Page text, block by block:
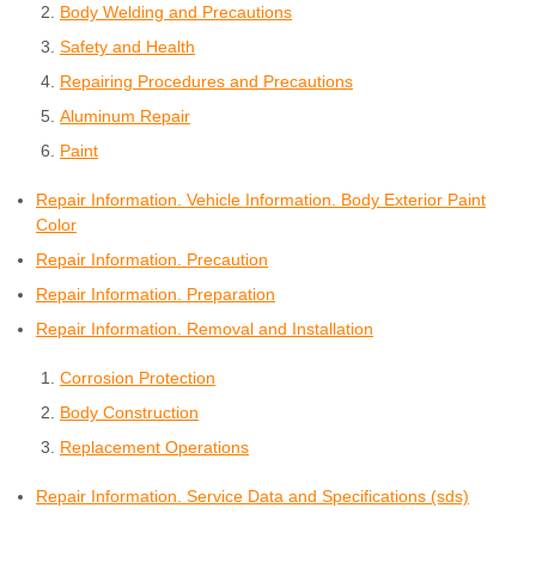
Body Welding and Precautions
Safety and Health
Repairing Procedures and Precautions
Aluminum Repair
Paint
Repair Information. Vehicle Information. Body Exterior Paint
Color
Repair Information. Precaution
Repair Information. Preparation
Repair Information. Removal and Installation
Corrosion Protection
Body Construction
Replacement Operations
Repair Information. Service Data and Specifications (sds)